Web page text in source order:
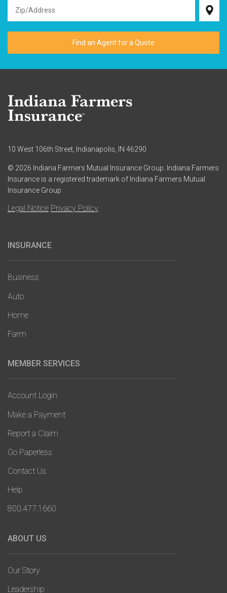
INSURANCE
Business
Auto
Home
Farm
MEMBER SERVICES
Account Login
Make a Payment
Report a Claim
Go Paperless
Contact Us
Help
800.477.1660
ABOUT US
Our Story
Leadership
10 West 106th Street, Indianapolis, IN 46290
© 2026 Indiana Farmers Mutual Insurance Group. Indiana Farmers
Insurance is a registered trademark of Indiana Farmers Mutual
Insurance Group
Legal Notice Privacy Policy